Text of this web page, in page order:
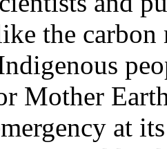
the
Mother
at